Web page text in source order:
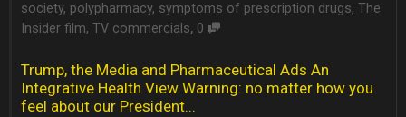
society, polypharmacy, symptoms of prescription drugs, The
Insider film, TV commercials, 0
Trump, the Media and Pharmaceutical Ads An
Integrative Health View Warning: no matter how you
feel about our President...